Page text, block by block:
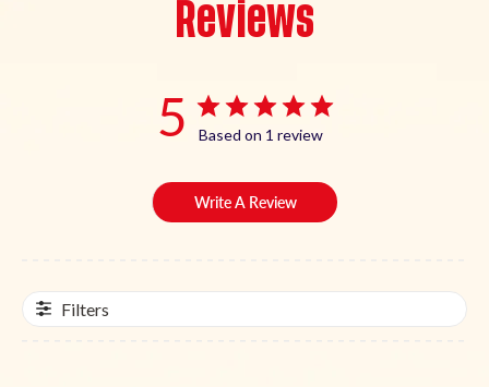
Reviews
5 Based on 1 review
Write A Review
Filters